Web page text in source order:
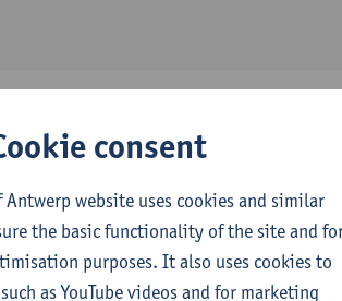
consent
website uses cookies and similar
the basic functionality of the site and
purposes. It also uses cookies to
as YouTube videos and for marketing